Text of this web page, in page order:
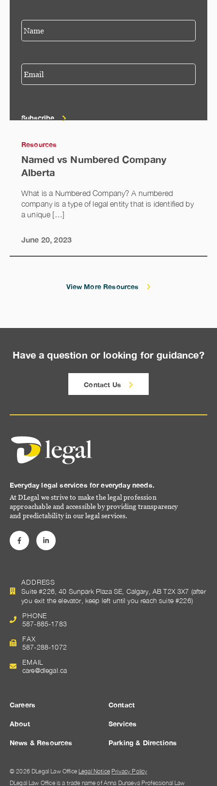
Resources
Named vs Numbered Company
Alberta
What is a Numbered Company? A numbered
company is a type of legal entity that is identified by
a unique […]
June 20, 2023
Subscribe
View More Resources
Have a question or looking for guidance?
Contact Us
Everyday legal services for everyday needs.
At DLegal we strive to make the legal profession
approachable and accessible by providing transparency
and predictability in our legal services.
ADDRESS
Suite #226, 40 Sunpark Plaza SE, Calgary, AB T2X 3X7 (after
you exit the elevator, keep left until you reach suite #226)
PHONE
587-885-1783
FAX
587-288-1072
EMAIL
care@dlegal.ca
Careers Contact
About Services
News & Resources Parking & Directions
© 2026 DLegal Law Office Legal Notice Privacy Policy
DLegal Law Office is a trade name of Anna Dunaeva Professional Law